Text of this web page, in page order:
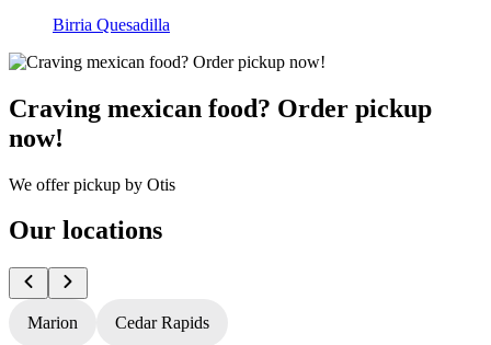
Birria Quesadilla
Craving mexican food? Order pickup
now!
We offer pickup by Otis
Our locations
Marion Cedar Rapids